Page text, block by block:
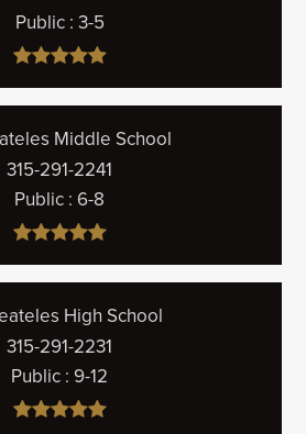
Public 3-5
Middle School
315-291-2241
Public 6-8
High School
315-291-2231
Public 9-12